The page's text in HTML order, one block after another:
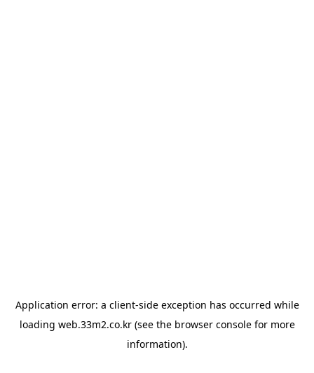
Application error: a client-side exception has occurred while
loading web.33m2.co.kr(see the browser consolefor more
information).